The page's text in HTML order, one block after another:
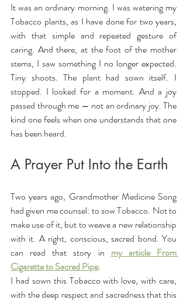
It was an ordinary morning. I was watering my
Tobacco plants, as I have done for two years,
with that simple and repeated gesture of
caring. And there, at the foot of the mother
stems, I saw something I no longer expected.
Tiny shoots. The plant had sown itself. I
stopped. I looked for a moment. And a joy
passed through me — not an ordinary joy. The
kind one feels when one understands that one
has been heard.
A Prayer Put Into the Earth
Two years ago, Grandmother Medicine Song
had given me counsel: to sow Tobacco. Not to
make use of it, but to weave a new relationship
with it. A right, conscious, sacred bond. You
can read that story in my article From
Cigarette to Sacred Pipe.
I had sown this Tobacco with love, with care,
with the deep respect and sacredness that this